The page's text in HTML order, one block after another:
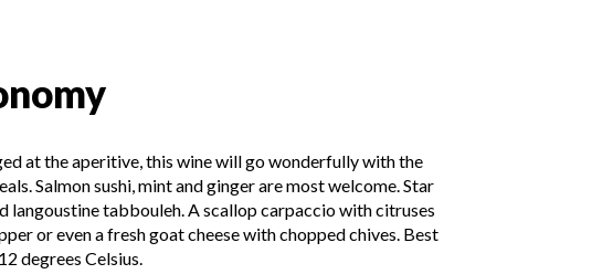
at the aperitive, this wine will go wonderfully with the
Salmon sushi, mint and ginger are most welcome. Star
langoustine tabbouleh. A scallop carpaccio with citruses
or even a fresh goat cheese with chopped chives. Best
degrees Celsius.